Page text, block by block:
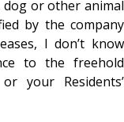
or other animal
by the company
I don’t know
to the freehold
your Residents’